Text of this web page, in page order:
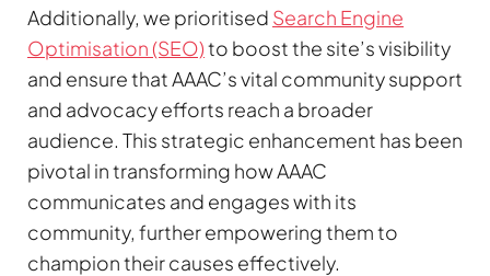
Additionally, we prioritised Search Engine
Optimisation (SEO)to boost the site’s visibility
and ensure that AAAC’s vital community support
and advocacy efforts reach a broader
audience. This strategic enhancement has been
pivotal in transforming how AAAC
communicates and engages with its
community, further empowering them to
champion their causes effectively.